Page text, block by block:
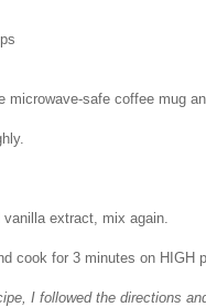
microwave-safe coffee mug
extract, mix again.
cook for 3 minutes on HIGH
I followed the directions